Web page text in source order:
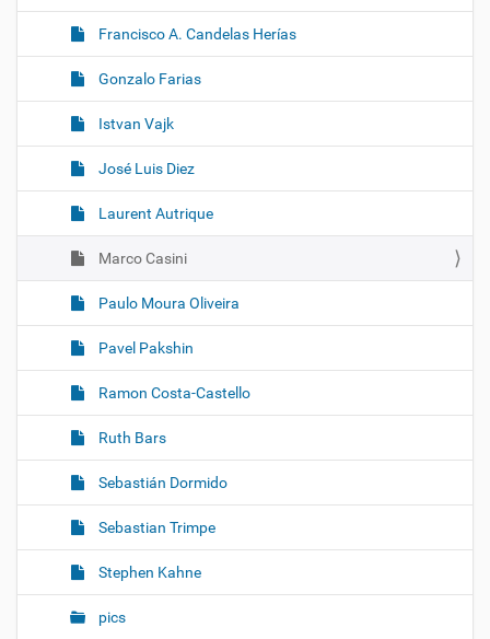
Francisco A. Candelas Herías
Gonzalo Farias
Istvan Vajk
José Luis Diez
Laurent Autrique
Marco Casini
Paulo Moura Oliveira
Pavel Pakshin
Ramon Costa-Castello
Ruth Bars
Sebastián Dormido
Sebastian Trimpe
Stephen Kahne
pics